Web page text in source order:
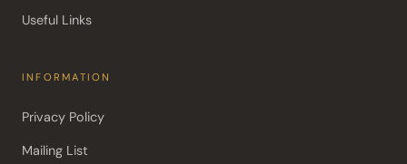
Useful Links
INFORMATION
Privacy Policy
Mailing List